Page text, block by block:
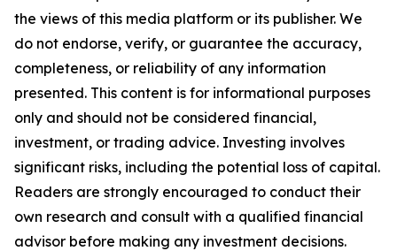
the views of this media platform or its publisher. We
do not endorse, verify, or guarantee the accuracy,
completeness, or reliability of any information
presented. This content is for informational purposes
only and should not be considered financial,
investment, or trading advice. Investing involves
significant risks, including the potential loss of capital.
Readers are strongly encouraged to conduct their
own research and consult with a qualified financial
advisor before making any investment decisions.